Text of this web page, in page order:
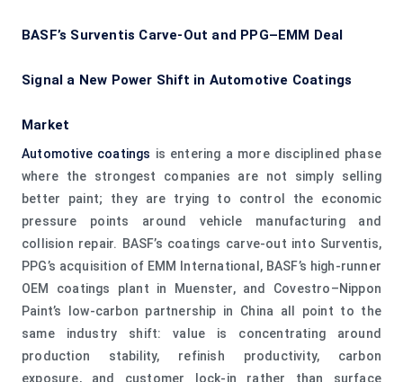
BASF’s Surventis Carve-Out and PPG–EMM Deal
Signal a New Power Shift in Automotive Coatings
Market
Automotive coatings is entering a more disciplined phase
where the strongest companies are not simply selling
better paint; they are trying to control the economic
pressure points around vehicle manufacturing and
collision repair. BASF’s coatings carve-out into Surventis,
PPG’s acquisition of EMM International, BASF’s high-runner
OEM coatings plant in Muenster, and Covestro–Nippon
Paint’s low-carbon partnership in China all point to the
same industry shift: value is concentrating around
production stability, refinish productivity, carbon
exposure, and customer lock-in rather than surface